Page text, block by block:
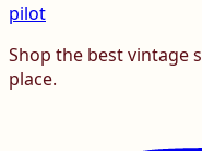
pilot
Shop the best vintage
place.